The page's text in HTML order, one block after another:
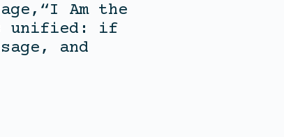
Am the
unified: if
and